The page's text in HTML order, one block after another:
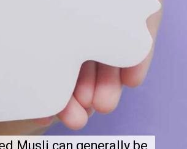
Musli can generally be